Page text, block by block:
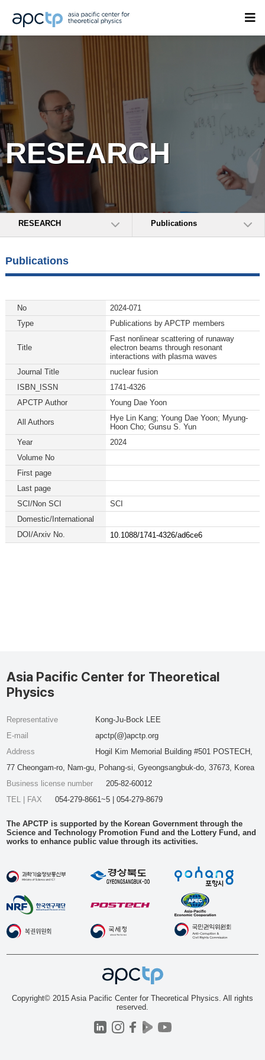
RESEARCH
RESEARCH Publications
Publications
No
2024-071
Type
Publications by APCTP members
Title
Fast nonlinear scattering of runaway
electron beams through resonant
interactions with plasma waves
Journal Title
nuclear fusion
ISBN_ISSN
1741-4326
APCTP Author
Young Dae Yoon
All Authors
Hye Lin Kang; Young Dae Yoon; Myung-
Hoon Cho; Gunsu S. Yun
Year
2024
Volume No
First page
Last page
SCI/Non SCI
SCI
Domestic/International
DOI/Arxiv No.
10.1088/1741-4326/ad6ce6
Asia Pacific Center for Theoretical
Physics
Representative
Kong-Ju-Bock LEE
E-mail
apctp(@)apctp.org
Address
Hogil Kim Memorial Building #501 POSTECH,
77 Cheongam-ro, Nam-gu, Pohang-si, Gyeongsangbuk-do, 37673, Korea
Business license number
205-82-60012
TEL | FAX
054-279-8661~5 | 054-279-8679
The APCTP is supported by the Korean Government through the
Science and Technology Promotion Fund and the Lottery Fund, and
works to enhance public value through its activities.
Copyright© 2015 Asia Pacific Center for Theoretical Physics. All rights
reserved.